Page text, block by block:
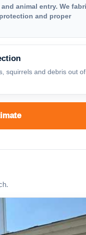
animal entry. We
and proper
squirrels and debris out